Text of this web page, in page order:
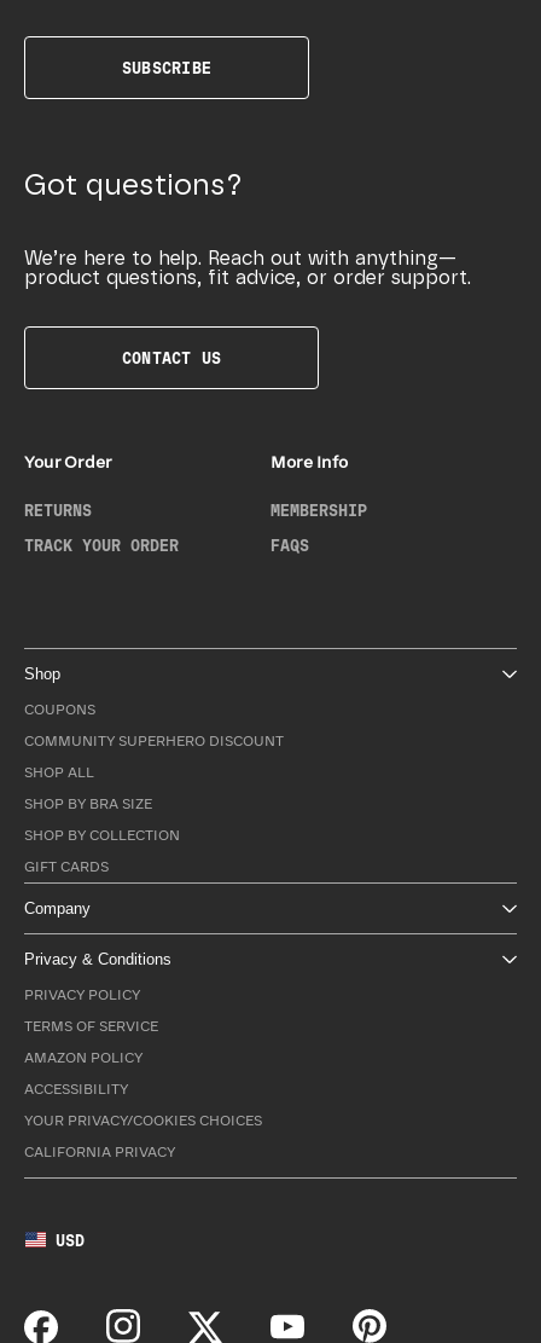
SUBSCRIBE
Got questions?
We’re here to help. Reach out with anything—
product questions, fit advice, or order support.
CONTACT US
Your Order
RETURNS
TRACK YOUR ORDER
More Info
MEMBERSHIP
FAQS
Shop
COUPONS
COMMUNITY SUPERHERO DISCOUNT
SHOP ALL
SHOP BY BRA SIZE
SHOP BY COLLECTION
GIFT CARDS
Company
Privacy & Conditions
PRIVACY POLICY
TERMS OF SERVICE
AMAZON POLICY
ACCESSIBILITY
YOUR PRIVACY/COOKIES CHOICES
CALIFORNIA PRIVACY
USD